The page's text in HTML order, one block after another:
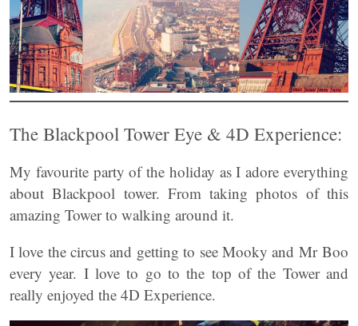
The Blackpool Tower Eye & 4D Experience:
My favourite party of the holiday as I adore everything
about Blackpool tower. From taking photos of this
amazing Tower to walking around it.
I love the circus and getting to see Mooky and Mr Boo
every year. I love to go to the top of the Tower and
really enjoyed the 4D Experience.